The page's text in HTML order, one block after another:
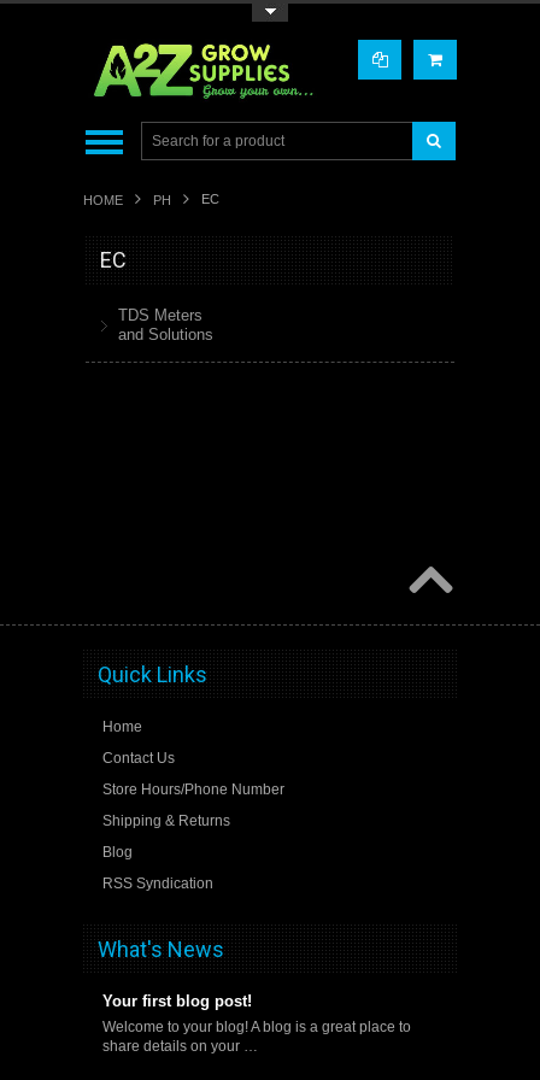
HOME PH EC
EC
TDS Meters
and Solutions
Quick Links
Home
Contact Us
Store Hours/Phone Number
Shipping & Returns
Blog
RSS Syndication
What's News
Your first blog post!
Welcome to your blog! A blog is a great place to
share details on your …